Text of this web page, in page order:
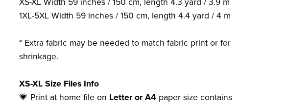
1XL-5XL Width 59 inches / 150 cm, length 4.4 yard / 4 m
* Extra fabric may be needed to match fabric print or for
shrinkage.
XS-XL Size Files Info
💗 Print at home file on Letter or A4 paper size contains